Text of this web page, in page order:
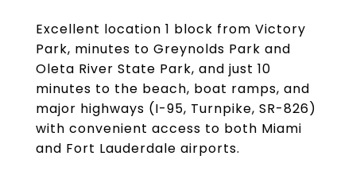
Excellent location 1 block from Victory
Park, minutes to Greynolds Park and
Oleta River State Park, and just 10
minutes to the beach, boat ramps, and
major highways (I-95, Turnpike, SR-826)
with convenient access to both Miami
and Fort Lauderdale airports.